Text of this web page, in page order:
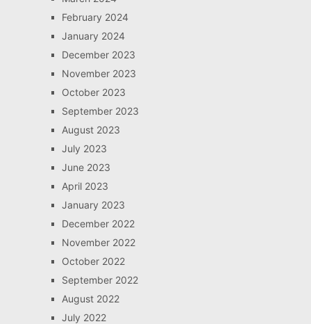
February 2024
January 2024
December 2023
November 2023
October 2023
September 2023
August 2023
July 2023
June 2023
April 2023
January 2023
December 2022
November 2022
October 2022
September 2022
August 2022
July 2022